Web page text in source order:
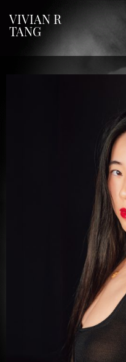
VIVIAN R
TANG